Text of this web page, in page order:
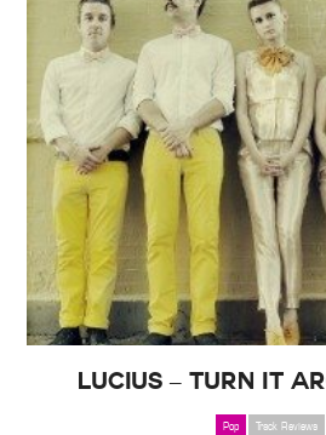
Lucius – Turn It
Pop Track Reviews